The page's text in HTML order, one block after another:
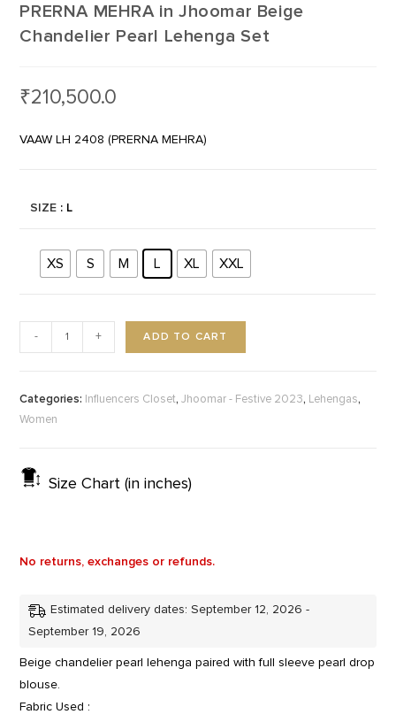
PRERNA MEHRA in Jhoomar Beige
Chandelier Pearl Lehenga Set
₹210,500.0
VAAW LH 2408 (PRERNA MEHRA)
SIZE : L
XS S M L XL XXL
- + ADD TO CART
Categories: Influencers Closet,Jhoomar - Festive 2023, Lehengas,
Women
Size Chart (in inches)
No returns, exchanges or refunds.
Estimated delivery dates: September 12, 2026 -
September 19, 2026
Beige chandelier pearl lehenga paired with full sleeve pearl drop
blouse.
Fabric Used :